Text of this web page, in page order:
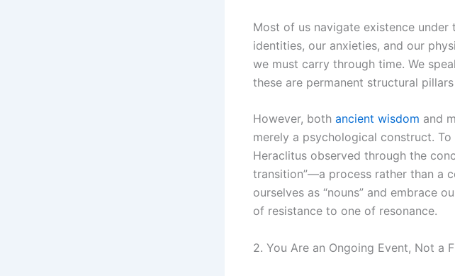
Most of us navigate existence under
identities, our anxieties, and our
we must carry through time. We
these are permanent structural
However, both ancient wisdom and
merely a psychological construct.
Heraclitus observed through the
transition”—a process rather than a
ourselves as “nouns” and embrace
of resistance to one of resonance.
2. You Are an Ongoing Event, Not a